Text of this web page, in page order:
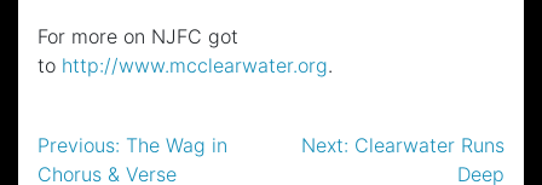
For more on NJFC got
to http://www.mcclearwater.org.
Post
Previous: The Wag in
Chorus & Verse
Next: Clearwater Runs
Deep